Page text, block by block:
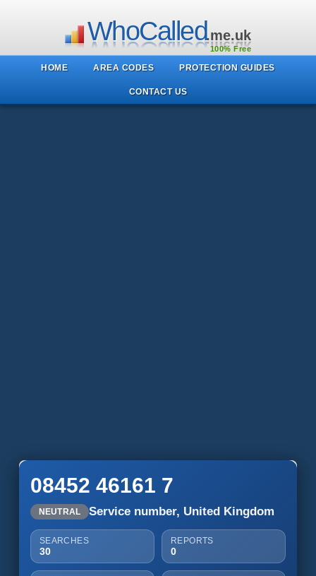
WhoCalled.me.uk
100% Free
HOME AREA CODES PROTECTION GUIDES
CONTACT US
08452 46161 7
NEUTRAL Service number, United Kingdom
SEARCHES
30
REPORTS
0